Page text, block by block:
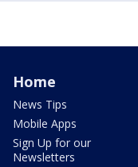
Home
News Tips
Mobile Apps
Sign Up for our
Newsletters